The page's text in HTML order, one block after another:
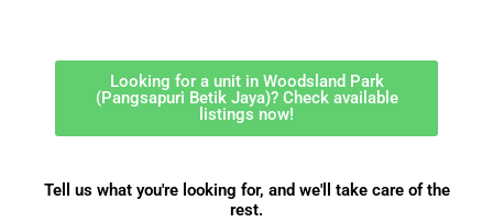
Looking for a unit in Woodsland Park
(Pangsapuri Betik Jaya)? Check available
listings now!
Tell us what you're looking for, and we'll take care of the
rest.